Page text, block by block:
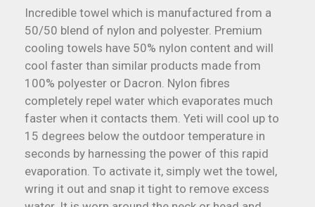
Incredible towel which is manufactured from a
50/50 blend of nylon and polyester. Premium
cooling towels have 50% nylon content and will
cool faster than similar products made from
100% polyester or Dacron. Nylon fibres
completely repel water which evaporates much
faster when it contacts them. Yeti will cool up to
15 degrees below the outdoor temperature in
seconds by harnessing the power of this rapid
evaporation. To activate it, simply wet the towel,
wring it out and snap it tight to remove excess